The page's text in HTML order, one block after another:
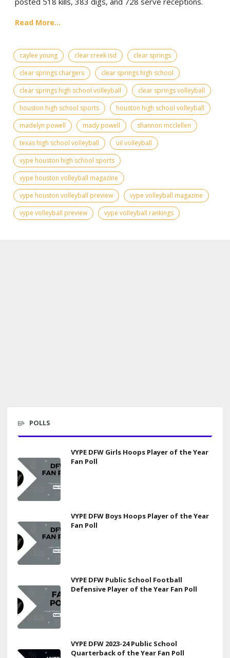
Read More...
caylee young clear creek isd
clear springs
clear springs chargers
clear springs high school
clear springs high school volleyball
clear springs volleyball
houston high school sports
houston high school volleyball
madelyn powell
mady powell
shannon mcclellen
texas high school volleyball
uil volleyball
vype houston high school sports
vype houston volleyball magazine
vype houston volleyball preview
vype volleyball magazine
vype volleyball preview
vype volleyball rankings
POLLS
VYPE DFW Girls Hoops Player of the Year
Fan Poll
VYPE DFW Boys Hoops Player of the Year
Fan Poll
VYPE DFW Public School Football
Defensive Player of the Year Fan Poll
VYPE DFW 2023-24 Public School
Quarterback of the Year Fan Poll